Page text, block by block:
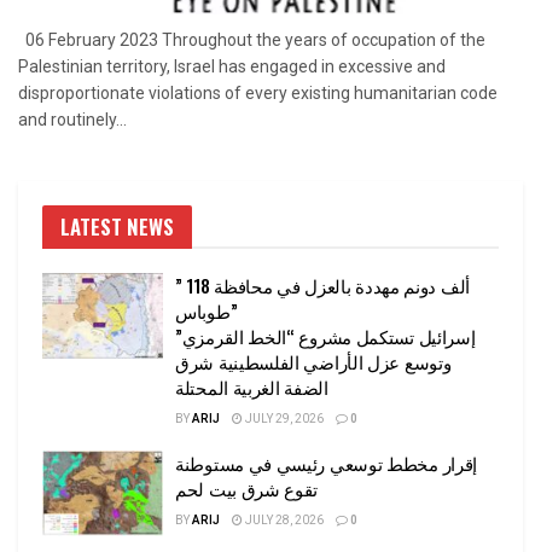
06 February 2023 Throughout the years of occupation of the
Palestinian territory, Israel has engaged in excessive and
disproportionate violations of every existing humanitarian code
and routinely...
LATEST NEWS
” 118 ألف دونم مهددة بالعزل في محافظة
طوباس”
إسرائيل تستكمل مشروع “الخط القرمزي”
وتوسع عزل الأراضي الفلسطينية شرق
الضفة الغربية المحتلة
BYARIJ JULY 29, 2026 0
إقرار مخطط توسعي رئيسي في مستوطنة
تقوع شرق بيت لحم
BYARIJ JULY 28, 2026 0